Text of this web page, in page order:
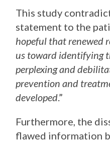
This study
statement to the
hopeful that renewed
us toward identifying
perplexing and
prevention and
developed.”
Furthermore, the
flawed information